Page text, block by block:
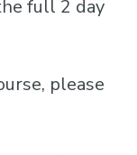
full 2 day
please